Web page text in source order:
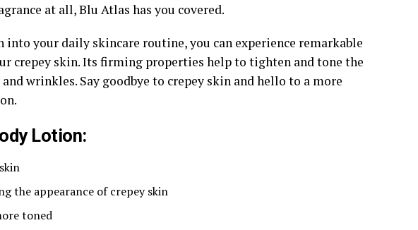
at all, Blu Atlas has you covered.
your daily skincare routine, you can experience remarkable
crepey skin. Its firming properties help to tighten and tone the
wrinkles. Say goodbye to crepey skin and hello to a more
Lotion:
the appearance of crepey skin
toned